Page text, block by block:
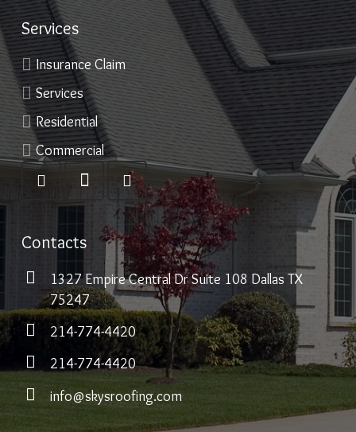
Services
Insurance Claim
Services
Residential
Commercial
Contacts
1327 Empire Central Dr Suite 108 Dallas TX
75247
214-774-4420
214-774-4420
info@skysroofing.com